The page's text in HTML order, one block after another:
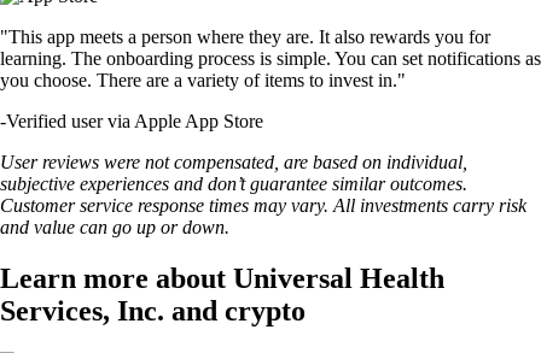
"This app meets a person where they are. It also rewards you for
learning. The onboarding process is simple. You can set notifications as
you choose. There are a variety of items to invest in."
-Verified user via Apple App Store
User reviews were not compensated, are based on individual,
subjective experiences and don’t guarantee similar outcomes.
Customer service response times may vary. All investments carry risk
and value can go up or down.
Learn more about Universal Health
Services, Inc. and crypto